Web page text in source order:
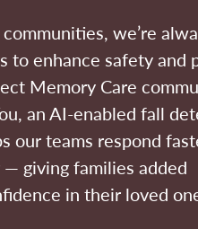
we’re
to enhance safety and
Memory Care
an AI-enabled fall
our teams respond
giving families added
in their loved